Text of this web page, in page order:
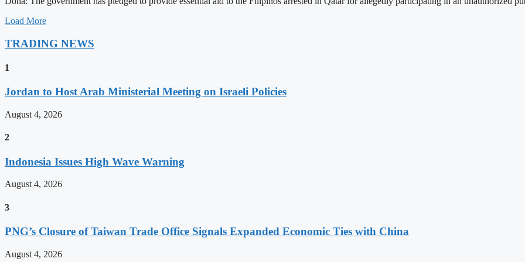
Load More
TRADING NEWS
1
Jordan to Host Arab Ministerial Meeting on Israeli Policies
August 4, 2026
2
Indonesia Issues High Wave Warning
August 4, 2026
3
PNG’s Closure of Taiwan Trade Office Signals Expanded Economic Ties with China
August 4, 2026